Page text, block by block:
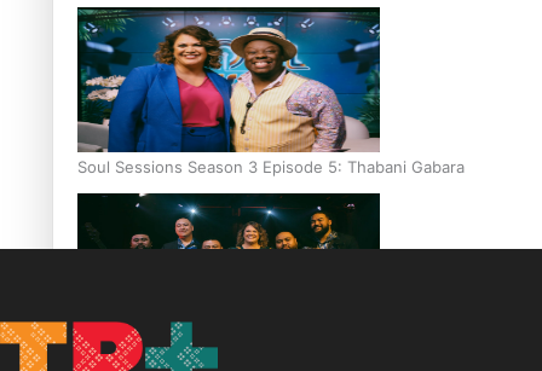
Soul Sessions Season 3 Episode 5: Thabani Gabara
Soul Sessions Season 3: Whakaria Mai by The Shades ft